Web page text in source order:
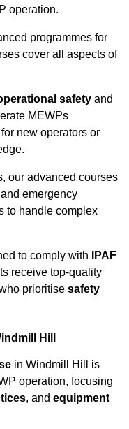
operation.
programmes for
cover all aspects of
safety and
MEWPs
new operators or
our advanced courses
and emergency
to handle complex
to comply with
IPAF
receive top-quality
prioritise safety
Hill
in Windmill Hill is
operation, focusing
, and equipment